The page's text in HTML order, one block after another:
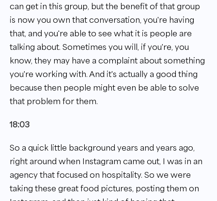
can get in this group, but the benefit of that group
is now you own that conversation, you're having
that, and you're able to see what it is people are
talking about. Sometimes you will, if you're, you
know, they may have a complaint about something
you're working with. And it's actually a good thing
because then people might even be able to solve
that problem for them.
18:03
So a quick little background years and years ago,
right around when Instagram came out, I was in an
agency that focused on hospitality. So we were
taking these great food pictures, posting them on